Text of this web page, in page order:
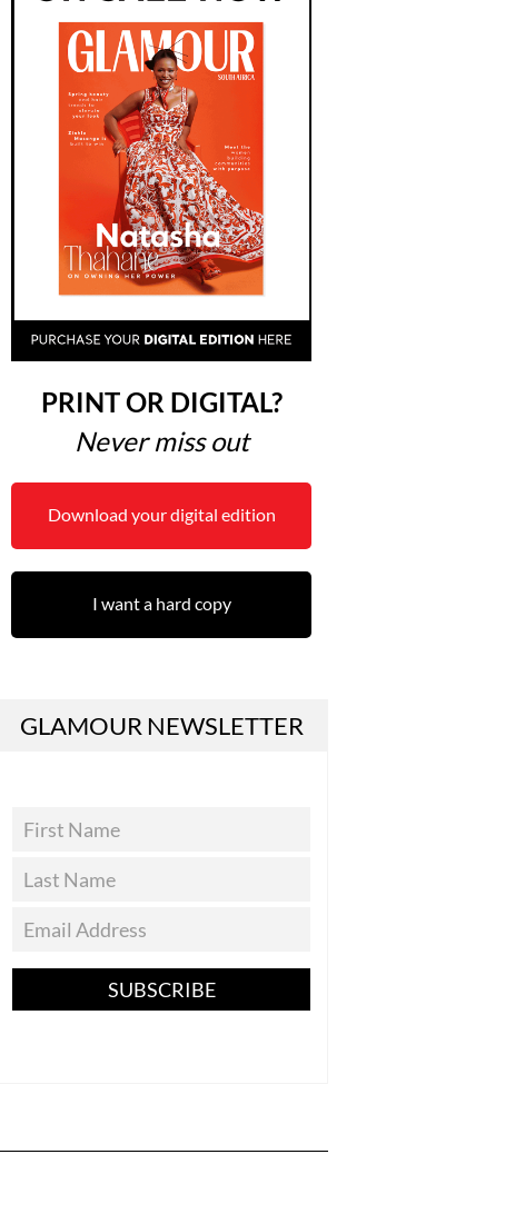
PRINT OR DIGITAL?
Never miss out
Download your digital edition
I want a hard copy
GLAMOUR NEWSLETTER
SUBSCRIBE